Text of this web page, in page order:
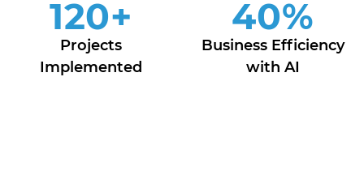
120+
Projects
Implemented
40%
Business Efficiency
with AI